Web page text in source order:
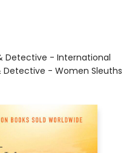
Detective - International
- Women Sleuths